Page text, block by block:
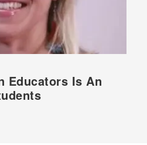
Educators Is An